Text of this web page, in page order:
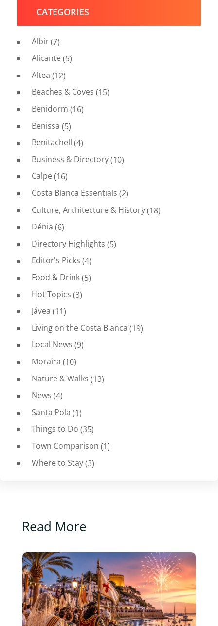
CATEGORIES
Albir(7)
Alicante(5)
Altea (12)
Beaches & Coves (15)
Benidorm (16)
Benissa (5)
Benitachell (4)
Business & Directory(10)
Calpe(16)
Costa Blanca Essentials (2)
Culture, Architecture & History(18)
Dénia (6)
Directory Highlights (5)
Editor's Picks (4)
Food & Drink(5)
Hot Topics (3)
Jávea (11)
Living on the Costa Blanca (19)
Local News (9)
Moraira (10)
Nature & Walks (13)
News (4)
Santa Pola (1)
Things to Do (35)
Town Comparison (1)
Where to Stay(3)
Read More